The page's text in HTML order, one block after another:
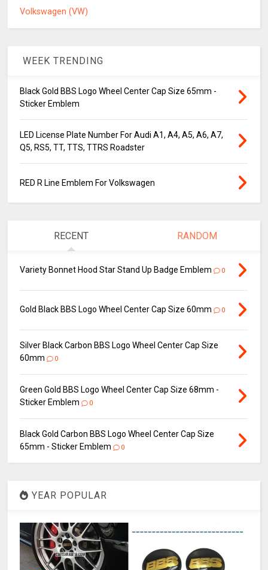
Volkswagen (VW)
WEEK TRENDING
Black Gold BBS Logo Wheel Center Cap Size 65mm -
Sticker Emblem
LED License Plate Number For Audi A1, A4, A5, A6, A7,
Q5, RS5, TT, TTS, TTRS Roadster
RED R Line Emblem For Volkswagen
RECENT RANDOM
Variety Bonnet Hood Star Stand Up Badge Emblem 0
Gold Black BBS Logo Wheel Center Cap Size 60mm 0
Silver Black Carbon BBS Logo Wheel Center Cap Size
60mm
0
Green Gold BBS Logo Wheel Center Cap Size 68mm -
Sticker Emblem
0
Black Gold Carbon BBS Logo Wheel Center Cap Size
65mm - Sticker Emblem
0
YEAR POPULAR